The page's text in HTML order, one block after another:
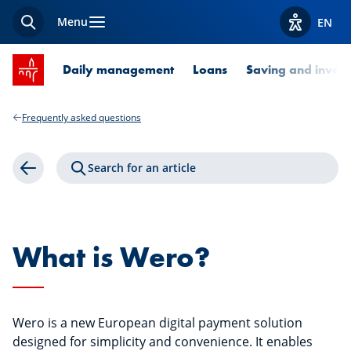
SearchMenu ViewEN
SPUERKEESS home
Daily management Loans Saving and
Frequently asked questions
Back Search for an article
What is Wero?
Wero is a new European digital payment solution
designed for simplicity and convenience. It enables